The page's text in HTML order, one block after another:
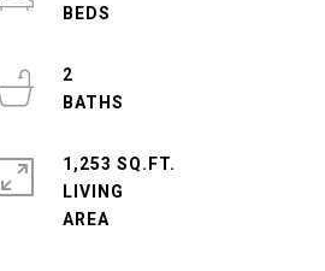
2
1,253 SQ.FT.
LIVING